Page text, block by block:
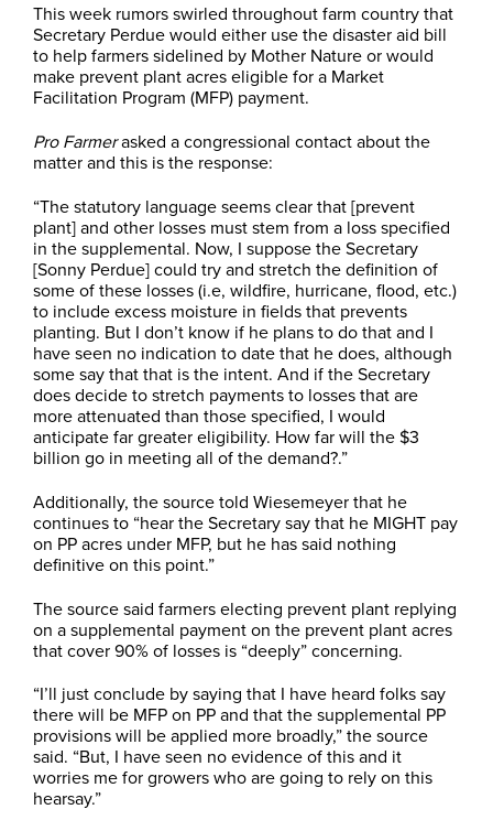
This week rumors swirled throughout farm country that
Secretary Perdue would either use the disaster aid bill
to help farmers sidelined by Mother Nature or would
make prevent plant acres eligible for a Market
Facilitation Program (MFP) payment.
Pro Farmerasked a congressional contact about the
matter and this is the response:
“The statutory language seems clear that [prevent
plant] and other losses must stem from a loss specified
in the supplemental. Now, I suppose the Secretary
[Sonny Perdue] could try and stretch the definition of
some of these losses (i.e, wildfire, hurricane, flood, etc.)
to include excess moisture in fields that prevents
planting. But I don’t know if he plans to do that and I
have seen no indication to date that he does, although
some say that that is the intent. And if the Secretary
does decide to stretch payments to losses that are
more attenuated than those specified, I would
anticipate far greater eligibility. How far will the $3
billion go in meeting all of the demand?.”
Additionally, the source told Wiesemeyer that he
continues to “hear the Secretary say that he MIGHT pay
on PP acres under MFP, but he has said nothing
definitive on this point.”
The source said farmers electing prevent plant replying
on a supplemental payment on the prevent plant acres
that cover 90% of losses is “deeply” concerning.
“I’ll just conclude by saying that I have heard folks say
there will be MFP on PP and that the supplemental PP
provisions will be applied more broadly,” the source
said. “But, I have seen no evidence of this and it
worries me for growers who are going to rely on this
hearsay.”